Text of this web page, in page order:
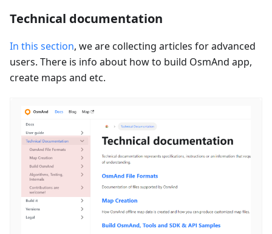
Technical documentation
In this section, we are collecting articles for advanced
users. There is info about how to build OsmAnd app,
create maps and etc.